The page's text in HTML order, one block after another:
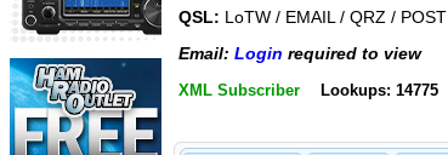
QSL: LoTW / EMAIL / QRZ / POST
Email: Login required to view
XML Subscriber Lookups: 14775